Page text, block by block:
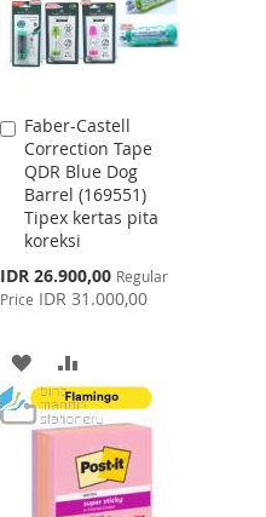
Faber-Castell
Correction Tape
QDR Blue Dog
Barrel (169551)
Tipex kertas pita
koreksi
Special
Price
IDR 26.900,00 Regular
Price IDR 31.000,00
Add
to
Cart
ADD
TO
WISH
LIST
TO
COMPARE